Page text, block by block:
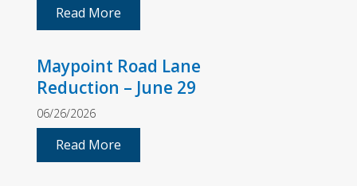
Read More
Maypoint Road Lane
Reduction – June 29
06/26/2026
Read More